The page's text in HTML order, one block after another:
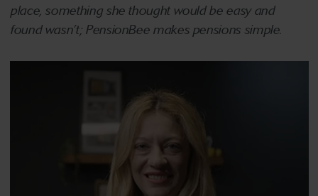
place, something she thought would be easy and
found wasn’t; PensionBee makes pensions simple.